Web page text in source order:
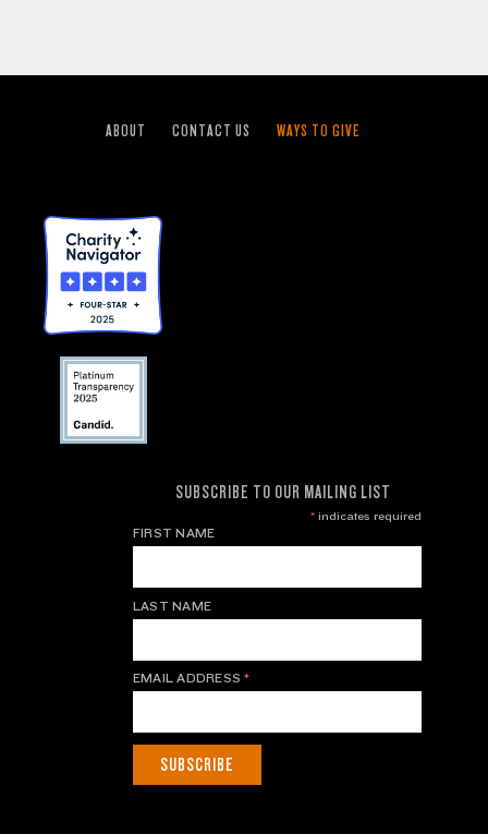
ABOUT CONTACT US WAYS TO GIVE
SUBSCRIBE TO OUR MAILING LIST
*indicates required
FIRST NAME
LAST NAME
EMAIL ADDRESS*